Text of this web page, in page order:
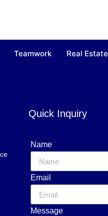
Teamwork Real Estate
Quick Inquiry
Name
Email
Message